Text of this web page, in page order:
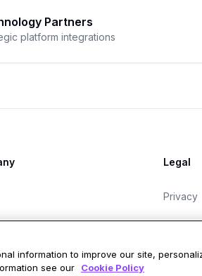
Partners
platform integrations
Legal
Privacy
Master
Data
information to improve our site,
see our
Cookie Policy